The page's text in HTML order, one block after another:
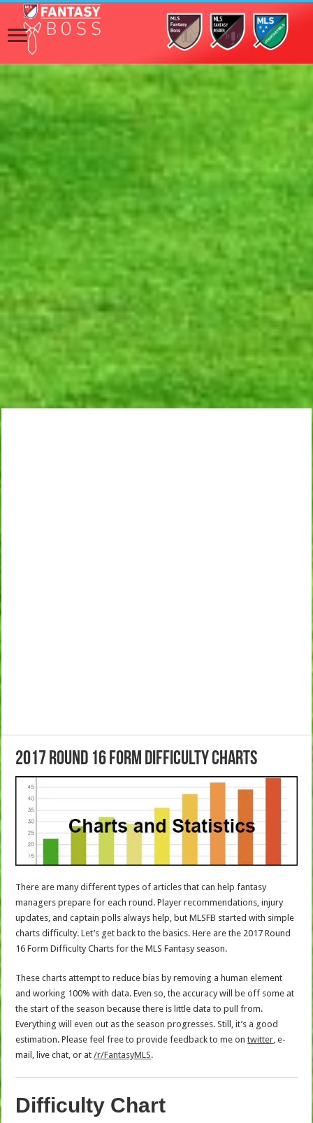
2017 Round 16 Form Difficulty Charts
There are many different types of articles that can help fantasy
managers prepare for each round. Player recommendations, injury
updates, and captain polls always help, but MLSFB started with simple
charts difficulty. Let’s get back to the basics. Here are the 2017 Round
16 Form Difficulty Charts for the MLS Fantasy season.
These charts attempt to reduce bias by removing a human element
and working 100% with data. Even so, the accuracy will be off some at
the start of the season because there is little data to pull from.
Everything will even out as the season progresses. Still, it’s a good
estimation. Please feel free to provide feedback to me ontwitter , e-
mail, live chat, or at/r/FantasyMLS.
Difficulty Chart